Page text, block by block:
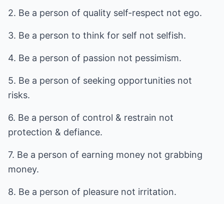
2. Be a person of quality self-respect not ego.
3. Be a person to think for self not selfish.
4. Be a person of passion not pessimism.
5. Be a person of seeking opportunities not
risks.
6. Be a person of control & restrain not
protection & defiance.
7. Be a person of earning money not grabbing
money.
8. Be a person of pleasure not irritation.